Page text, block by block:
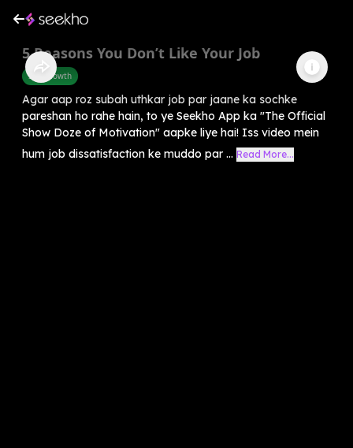
5 Reasons You Don’t Like Your Job
Self-Growth
Agar aap roz subah uthkar job par jaane ka sochke
pareshan ho rahe hain, to ye Seekho App ka "The Official
Show Doze of Motivation" aapke liye hai! Iss video mein
hum job dissatisfaction ke muddo par ... Read More...